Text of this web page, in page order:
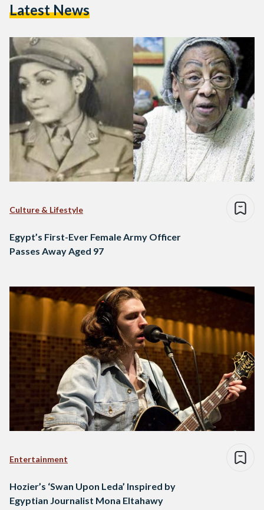
Latest News
Culture & Lifestyle
Egypt’s First-Ever Female Army Officer
Passes Away Aged 97
Entertainment
Hozier’s ‘Swan Upon Leda’ Inspired by
Egyptian Journalist Mona Eltahawy